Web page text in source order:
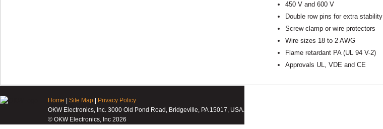
450 V and 600 V
Double row pins for extra stability
Screw clamp or wire protectors
Wire sizes 18 to 2 AWG
Flame retardant PA (UL 94 V-2)
Approvals UL, VDE and CE
Home Site Map
Privacy Policy
OKW Electronics, Inc. 3000 Old Pond Road, Bridgeville, PA 15017, USA.
© OKW Electronics, Inc 2026